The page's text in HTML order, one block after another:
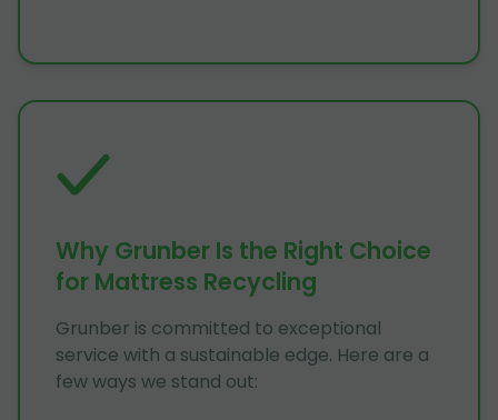
Why Grunber Is the Right Choice
for Mattress Recycling
Grunber is committed to exceptional
service with a sustainable edge. Here are a
few ways we stand out: